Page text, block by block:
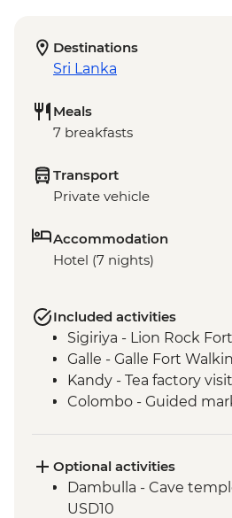
Destinations
Sri Lanka
Meals
7 breakfasts
Transport
Private vehicle
Accommodation
Hotel (7 nights)
Included activities
Sigiriya - Lion Rock
Galle - Galle Fort
Kandy - Tea factory visit
Colombo - Guided
Optional activities
Dambulla - Cave
USD10